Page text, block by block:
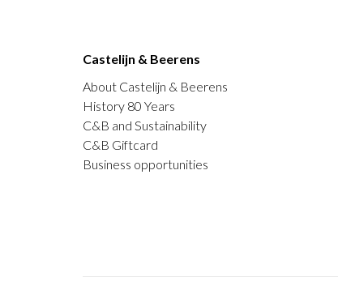
Castelijn & Beerens
About Castelijn & Beerens
History 80 Years
C&B and Sustainability
C&B Giftcard
Business opportunities